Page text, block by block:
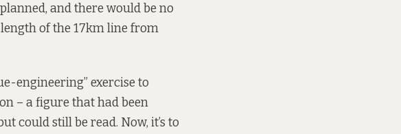
and there would be no
of the 17km line from
engineering” exercise to
– a figure that had been
could still be read. Now, it’s to